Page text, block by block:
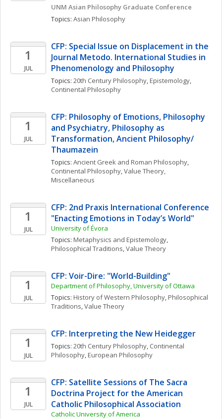
UNM Asian Philosophy Graduate Conference
Topics: Asian Philosophy
1
JUL
CFP: Special Issue on Displacement in the
Journal Metodo. International Studies in
Phenomenology and Philosophy
Topics: 20th Century Philosophy, Epistemology
Continental Philosophy
1
JUL
CFP: Philosophy of Emotions, Philosophy
and Psychiatry, Philosophy as
Transformation, Ancient Philosophy/
Thaumazein
Topics: Ancient Greek and Roman Philosophy
Continental Philosophy, Value Theory,
Miscellaneous
1
JUL
CFP: 2nd Praxis International Conference
"Enacting Emotions in Today’s World"
University of Évora
Topics: Metaphysics and Epistemology
Philosophical Traditions, Value Theory
1
JUL
CFP: Voir-Dire: "World-Building"
Department of Philosophy, University of Ottawa
Topics: History of Western Philosophy, Philosophical
Traditions, Value Theory
1
JUL
CFP: Interpreting the New Heidegger
Topics: 20th Century Philosophy, Continental
Philosophy, European Philosophy
1
JUL
CFP: Satellite Sessions of The Sacra
Doctrina Project for the American
Catholic Philosophical Association
Catholic University of America